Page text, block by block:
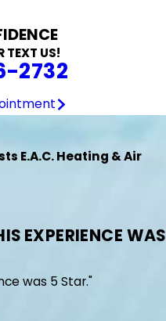
TEXT US!
2732
E.A.C. Heating & Air
EXPERIENCE WAS
was 5 Star."